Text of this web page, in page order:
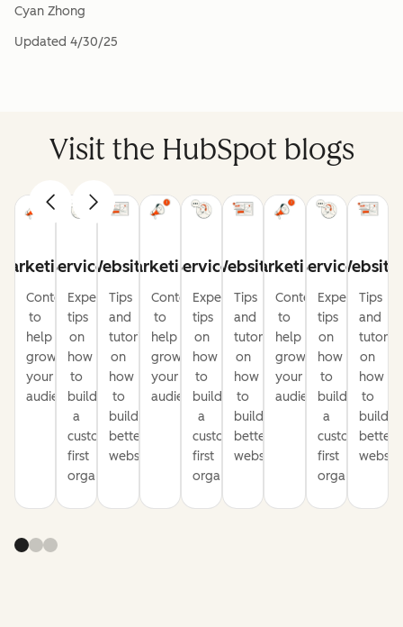
Cyan Zhong
Updated 4/30/25
Visit the HubSpot blogs
Content
to
help
grow
your
audience
Service
Expert
tips
on
how
to
build
a
customer-
first
organization
Website
Tips
and
tutorials
on
how
to
build
better
websites
Marketing
Content
to
help
grow
your
audience
Service
Expert
tips
on
how
to
build
a
customer-
first
organization
Website
Tips
and
tutorials
on
how
to
build
better
websites
Marketing
Content
to
help
grow
your
audience
Service
Expert
tips
on
how
to
build
a
customer-
first
organization
Website
Tips
and
on
how
to
build
better